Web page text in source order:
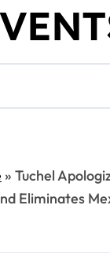
» Tuchel
Eliminates